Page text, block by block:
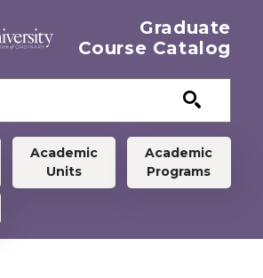
Graduate
Course Catalog
Academic
Units
Academic
Programs